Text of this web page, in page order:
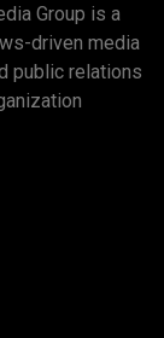
Group is a
driven media
public relations